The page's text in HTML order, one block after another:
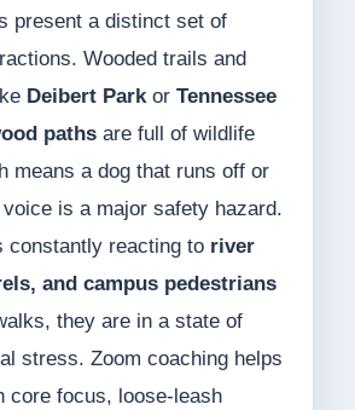
present a distinct set of
Wooded trails and
Deibert Parkor Tennessee
pathsare full of wildlife
means a dog that runs off or
is a major safety hazard.
constantly reacting to river
and campus pedestrians
they are in a state of
stress. Zoom coaching helps
core focus, loose-leash